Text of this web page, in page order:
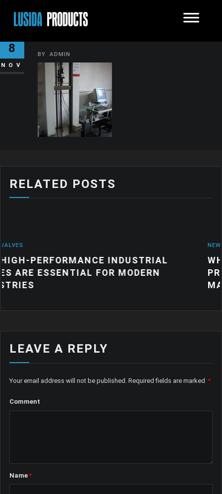
8
NOV
BY ADMIN
RELATED POSTS
INDUSTRIAL
FOR MODERN
WHY QUALITY
PRODUCTS
MANUFACTURING
LEAVE A REPLY
Your email address will not be published. Required fields are marked *
Comment
Name*